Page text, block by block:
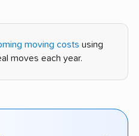
moving costs using
moves each year.